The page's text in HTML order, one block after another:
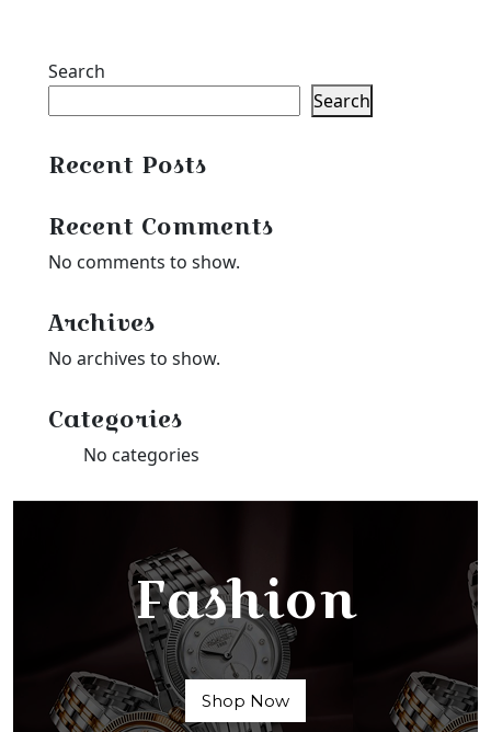
Search
Search
Recent Posts
Recent Comments
No comments to show.
Archives
No archives to show.
Categories
No categories
Fashion
Shop Now